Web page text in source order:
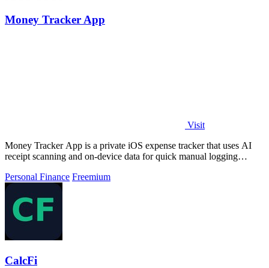
Money Tracker App
Visit
Money Tracker App is a private iOS expense tracker that uses AI
receipt scanning and on-device data for quick manual logging
Personal Finance Freemium
CalcFi